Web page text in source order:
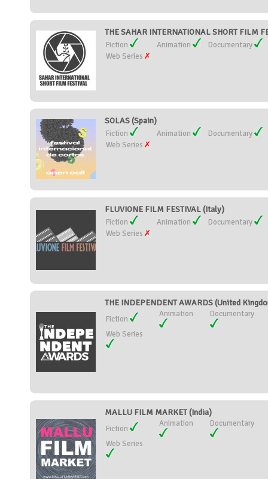
THE SAHAR INTERNATIONAL SHORT FILM
Fiction Animation
Documentary
Web Series
SOLAS (Spain)
Fiction Animation
Documentary
Web Series
FLUVIONE FILM FESTIVAL (Italy)
Fiction Animation
Documentary
Web Series
THE INDEPENDENT AWARDS (United
Fiction
Animation Documentary
Web Series
MALLU FILM MARKET (India)
Fiction
Animation Documentary
Web Series